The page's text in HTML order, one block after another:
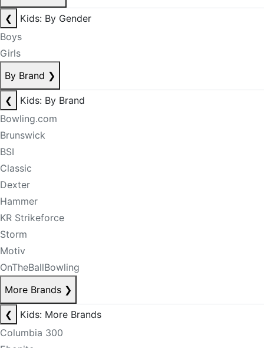
❮
Kids: By Gender
Boys
Girls
By Brand ❯
❮
Kids: By Brand
Bowling.com
Brunswick
BSI
Classic
Dexter
Hammer
KR Strikeforce
Storm
Motiv
OnTheBallBowling
More Brands ❯
❮
Kids: More Brands
Columbia 300